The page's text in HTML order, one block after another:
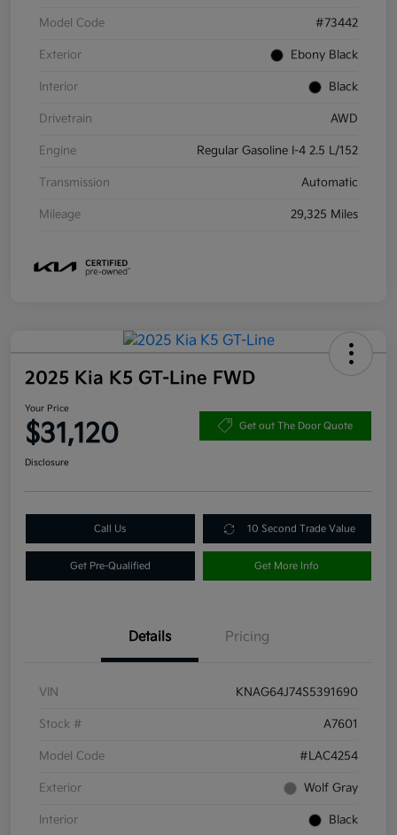
Model Code #73442
Exterior Ebony Black
Interior Black
Drivetrain AWD
Engine Regular Gasoline I-4 2.5 L/152
Transmission Automatic
Mileage 29,325 Miles
2025 Kia K5 GT-Line FWD
Your Price
$31,120 Get out The Door Quote
Disclosure
Call Us 10 Second Trade Value
Get Pre-Qualified Get More Info
Details Pricing
VIN KNAG64J74S5391690
Stock # A7601
Model Code #LAC4254
Exterior Wolf Gray
Interior Black